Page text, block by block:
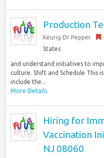
Production
Keurig Dr Pepper
States
and understand initiatives to
culture. Shift and Schedule This
include the...
More Details
Hiring for
Vaccination
NJ 08060